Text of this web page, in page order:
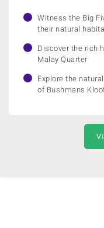
Witness the Big
their natural
Discover the rich
Malay Quarter
Explore the
of Bushmans